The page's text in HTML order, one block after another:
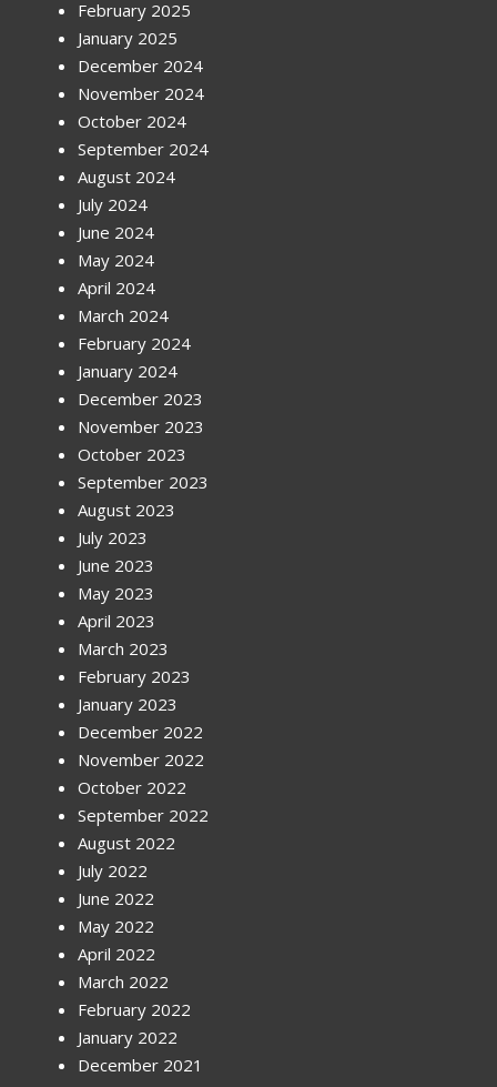
February 2025
January 2025
December 2024
November 2024
October 2024
September 2024
August 2024
July 2024
June 2024
May 2024
April 2024
March 2024
February 2024
January 2024
December 2023
November 2023
October 2023
September 2023
August 2023
July 2023
June 2023
May 2023
April 2023
March 2023
February 2023
January 2023
December 2022
November 2022
October 2022
September 2022
August 2022
July 2022
June 2022
May 2022
April 2022
March 2022
February 2022
January 2022
December 2021